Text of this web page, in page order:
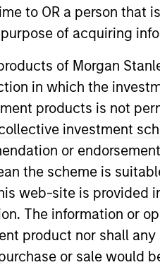
to OR a person that
of acquiring
of Morgan
in which the
products is not
investment
or
the scheme is
web-site is provided
The information or
product nor shall
or sale would
distribution
he was the director
submarine officer in